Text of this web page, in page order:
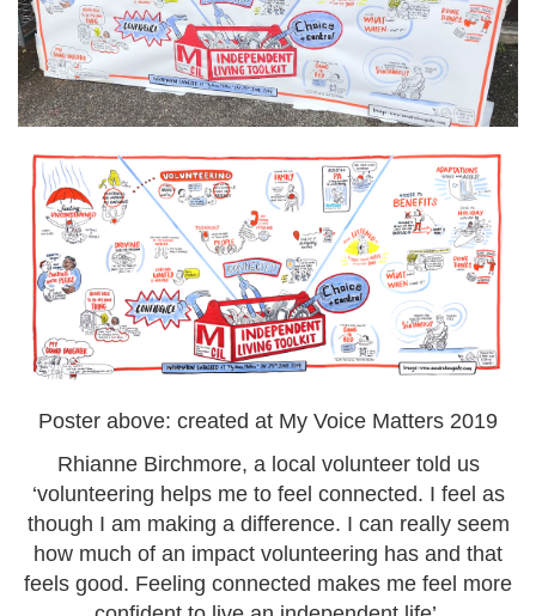
Poster above: created at My Voice Matters 2019
Rhianne Birchmore, a local volunteer told us
‘volunteering helps me to feel connected. I feel as
though I am making a difference. I can really seem
how much of an impact volunteering has and that
feels good. Feeling connected makes me feel more